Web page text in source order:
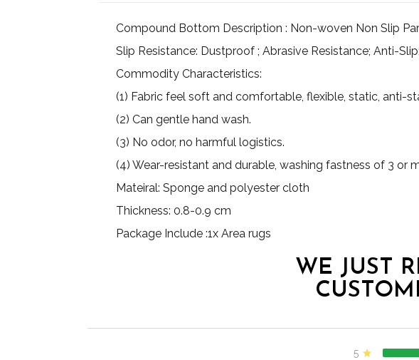
Compound Bottom Description : Non-woven Non Slip
Slip Resistance: Dustproof ; Abrasive Resistance; Anti-
Commodity Characteristics:
(1) Fabric feel soft and comfortable, flexible, static, anti-
(2) Can gentle hand wash.
(3) No odor, no harmful logistics.
(4) Wear-resistant and durable, washing fastness of 3 or
Mateiral: Sponge and polyester cloth
Thickness: 0.8-0.9 cm
Package Include :1x Area rugs
WE JUST
5